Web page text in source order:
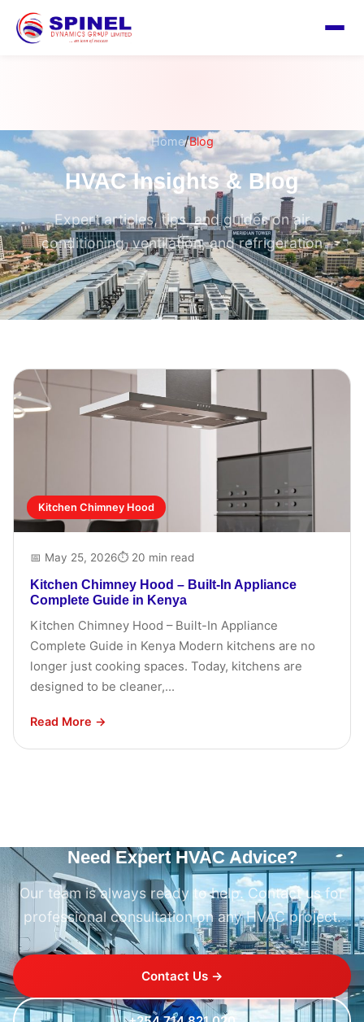
Home/Blog
HVAC Insights & Blog
Expert articles, tips, and guides on air
conditioning, ventilation, and refrigeration
Kitchen Chimney Hood
📅 May 25, 2026⏱ 20 min read
Kitchen Chimney Hood – Built-In Appliance
Complete Guide in Kenya
Kitchen Chimney Hood – Built-In Appliance
Complete Guide in Kenya Modern kitchens are no
longer just cooking spaces. Today, kitchens are
designed to be cleaner,...
Read More →
Need Expert HVAC Advice?
Our team is always ready to help. Contact us for
professional consultation on any HVAC project.
Contact Us →